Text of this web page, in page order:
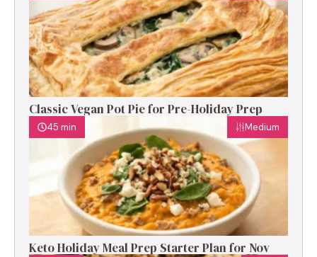
Classic Vegan Pot Pie for Pre-Holiday Prep
45 min Medium
Keto Holiday Meal Prep Starter Plan for Nov